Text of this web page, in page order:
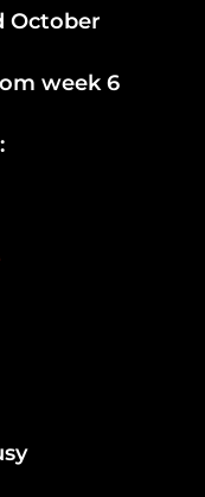
October
week 6